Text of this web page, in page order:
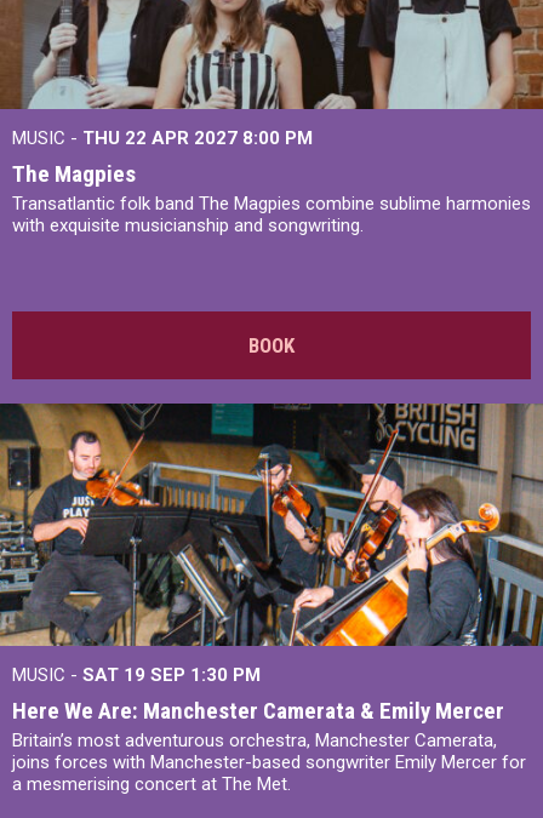
MUSIC - THU 22 APR 2027 8:00 PM
The Magpies
Transatlantic folk band The Magpies combine sublime harmonies
with exquisite musicianship and songwriting.
BOOK
MUSIC - SAT 19 SEP 1:30 PM
Here We Are: Manchester Camerata & Emily Mercer
Britain’s most adventurous orchestra, Manchester Camerata,
joins forces with Manchester-based songwriter Emily Mercer for
a mesmerising concert at The Met.